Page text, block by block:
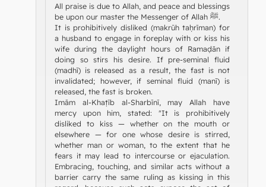
All praise is due to Allah, and peace and blessings
be upon our master the Messenger of Allah ﷺ.
It is prohibitively disliked (makrūh taḥrīman) for
a husband to engage in foreplay with or kiss his
wife during the daylight hours of Ramaḍān if
doing so stirs his desire. If pre-seminal fluid
(madhī) is released as a result, the fast is not
invalidated; however, if seminal fluid (manī) is
released, the fast is broken.
Imām al-Khaṭīb al-Sharbīnī, may Allah have
mercy upon him, stated: "It is prohibitively
disliked to kiss — whether on the mouth or
elsewhere — for one whose desire is stirred,
whether man or woman, to the extent that he
fears it may lead to intercourse or ejaculation.
Embracing, touching, and similar acts without a
barrier carry the same ruling as kissing in this